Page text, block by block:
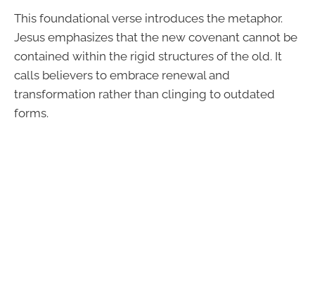
This foundational verse introduces the metaphor.
Jesus emphasizes that the new covenant cannot be
contained within the rigid structures of the old. It
calls believers to embrace renewal and
transformation rather than clinging to outdated
forms.